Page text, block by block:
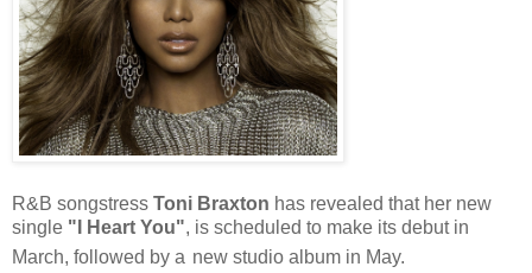
R&B songstress Toni Braxton has revealed that her new
single "I Heart You", is scheduled to make its debut in
March, followed by a new studio album in May.